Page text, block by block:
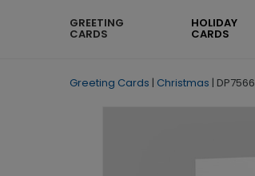
GREETING
CARDS
HOLIDAY
CARDS
Greeting Cards | Christmas | DP7566